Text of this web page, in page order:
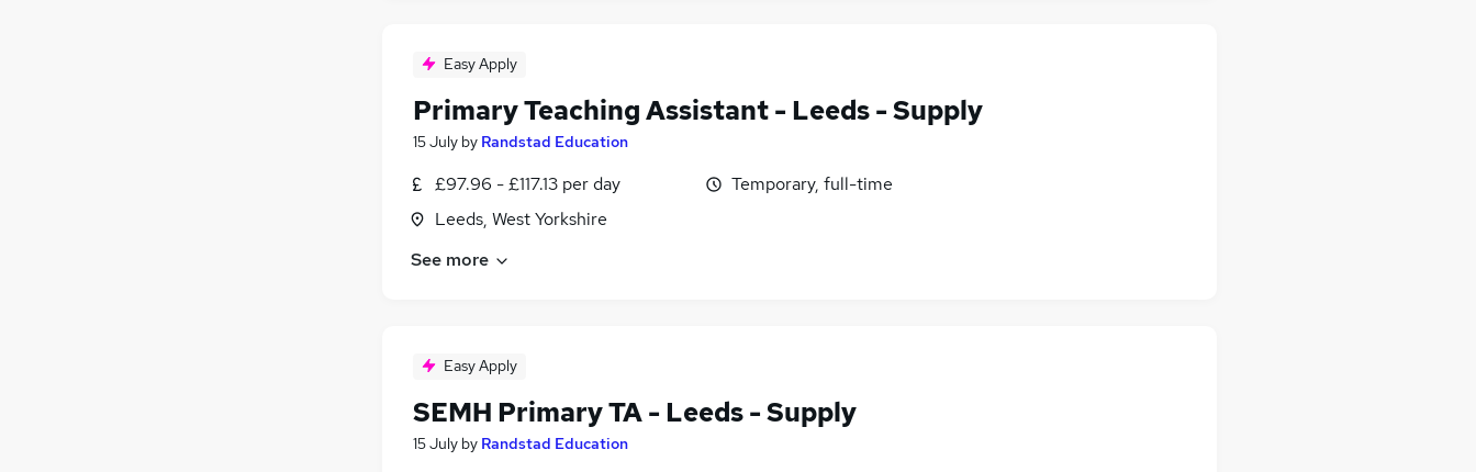
Easy Apply
Primary Teaching Assistant - Leeds - Supply
15 July by Randstad Education
£97.96 - £117.13 per day
Leeds, West Yorkshire
Temporary, full-time
See more
Easy Apply
SEMH Primary TA - Leeds - Supply
15 July by Randstad Education